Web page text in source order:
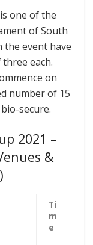
one of the
of South
the event have
each.
on
number of 15
secure.
2021 –
&
Ti
m
e